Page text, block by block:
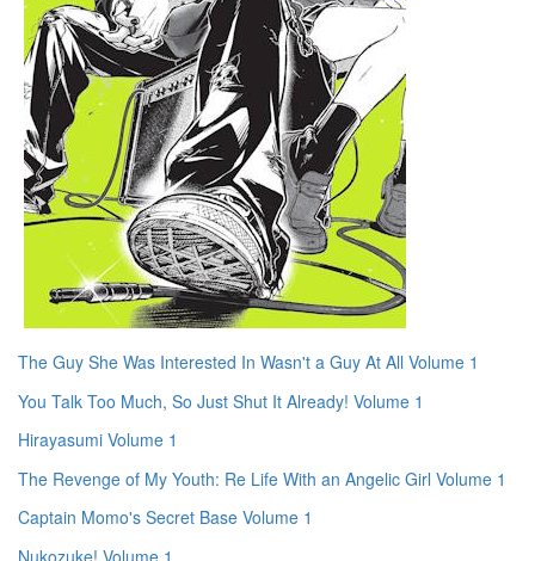
The Guy She Was Interested In Wasn't a Guy At All Volume 1
You Talk Too Much, So Just Shut It Already! Volume 1
Hirayasumi Volume 1
The Revenge of My Youth: Re Life With an Angelic Girl Volume 1
Captain Momo's Secret Base Volume 1
Nukozuke! Volume 1